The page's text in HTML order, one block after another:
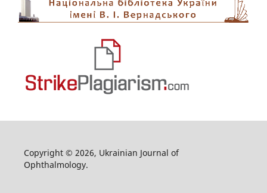
Copyright © 2026, Ukrainian Journal of
Ophthalmology.